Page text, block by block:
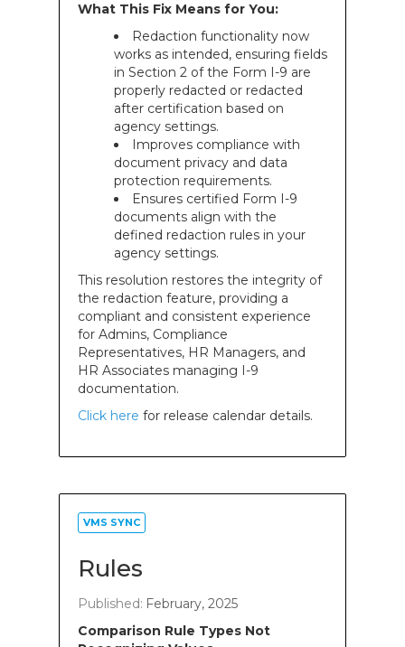
What This Fix Means for You:
Redaction functionality now
works as intended, ensuring fields
in Section 2 of the Form I-9 are
properly redacted or redacted
after certification based on
agency settings.
Improves compliance with
document privacy and data
protection requirements.
Ensures certified Form I-9
documents align with the
defined redaction rules in your
agency settings.
This resolution restores the integrity of
the redaction feature, providing a
compliant and consistent experience
for Admins, Compliance
Representatives, HR Managers, and
HR Associates managing I-9
documentation.
Click here for release calendar details.
VMS SYNC
Rules
Published: February, 2025
Comparison Rule Types Not